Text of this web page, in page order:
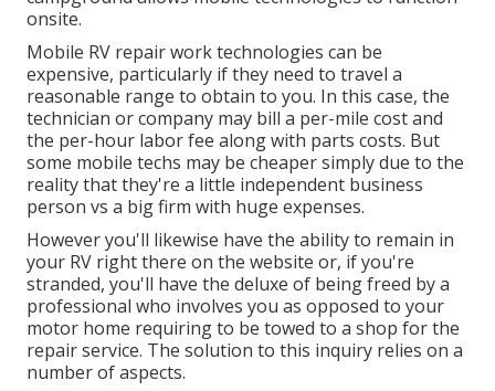
onsite.
Mobile RV repair work technologies can be
expensive, particularly if they need to travel a
reasonable range to obtain to you. In this case, the
technician or company may bill a per-mile cost and
the per-hour labor fee along with parts costs. But
some mobile techs may be cheaper simply due to the
reality that they're a little independent business
person vs a big firm with huge expenses.
However you'll likewise have the ability to remain in
your RV right there on the website or, if you're
stranded, you'll have the deluxe of being freed by a
professional who involves you as opposed to your
motor home requiring to be towed to a shop for the
repair service. The solution to this inquiry relies on a
number of aspects.